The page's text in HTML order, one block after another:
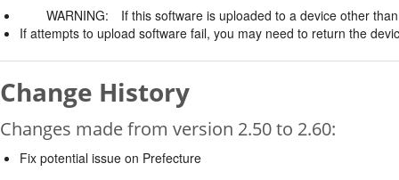
WARNING:
If this software is uploaded to a device other
If attempts to upload software fail, you may need to return the
Change History
Changes made from version 2.50 to 2.60:
Fix potential issue on Prefecture